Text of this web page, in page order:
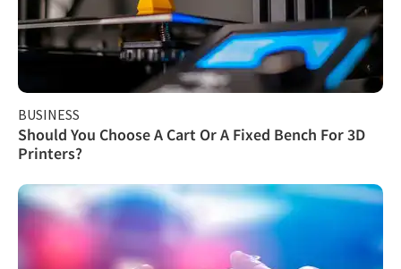
BUSINESS
Should You Choose A Cart Or A Fixed Bench For 3D
Printers?